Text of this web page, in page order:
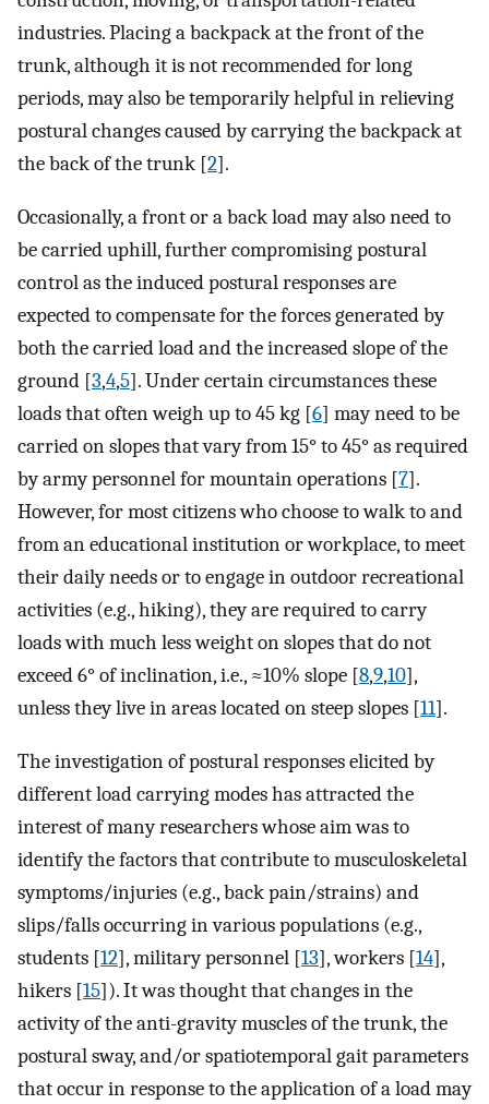
industries. Placing a backpack at the front of the
trunk, although it is not recommended for long
periods, may also be temporarily helpful in relieving
postural changes caused by carrying the backpack at
the back of the trunk [2].
Occasionally, a front or a back load may also need to
be carried uphill, further compromising postural
control as the induced postural responses are
expected to compensate for the forces generated by
both the carried load and the increased slope of the
ground [3,4,5]. Under certain circumstances these
loads that often weigh up to 45 kg [6] may need to be
carried on slopes that vary from 15° to 45° as required
by army personnel for mountain operations [7].
However, for most citizens who choose to walk to and
from an educational institution or workplace, to meet
their daily needs or to engage in outdoor recreational
activities (e.g., hiking), they are required to carry
loads with much less weight on slopes that do not
exceed 6° of inclination, i.e., ≈10% slope [8,9,10],
unless they live in areas located on steep slopes [11].
The investigation of postural responses elicited by
different load carrying modes has attracted the
interest of many researchers whose aim was to
identify the factors that contribute to musculoskeletal
symptoms/injuries (e.g., back pain/strains) and
slips/falls occurring in various populations (e.g.,
students [12], military personnel [13], workers [14],
hikers [15]). It was thought that changes in the
activity of the anti-gravity muscles of the trunk, the
postural sway, and/or spatiotemporal gait parameters
that occur in response to the application of a load may